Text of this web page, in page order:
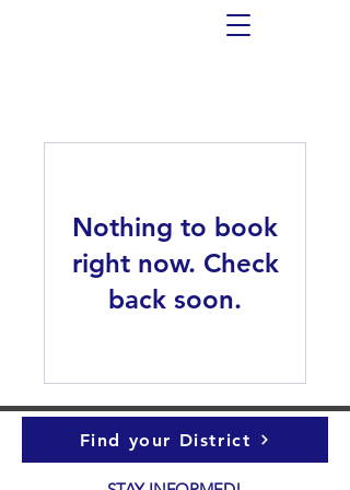
Nothing to book
right now. Check
back soon.
Find your District